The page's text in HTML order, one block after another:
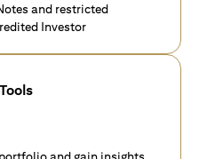
and restricted
Investor